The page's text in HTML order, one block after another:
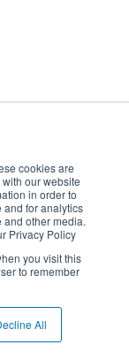
cookies are
our website
in order to
and for analytics
and other media.
Privacy Policy
you visit this
to remember
All